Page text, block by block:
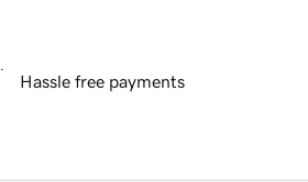
Hassle free payments